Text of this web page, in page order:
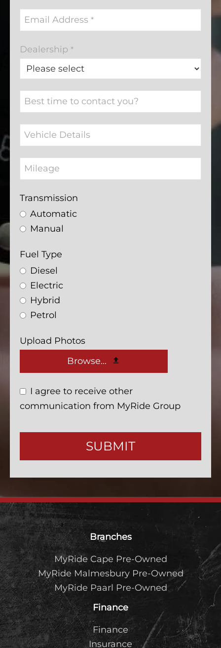
Email Address *
Dealership *
Best time to contact you?
Vehicle Details
Mileage
Transmission
Automatic
Manual
Fuel Type
Diesel
Electric
Hybrid
Petrol
Upload Photos
Browse...
I agree to receive other
communication from MyRide Group
Contact
SUBMIT
Footer Branches
MyRide Cape Pre-Owned
MyRide Malmesbury Pre-Owned
MyRide Paarl Pre-Owned
Finance
Finance
Insurance